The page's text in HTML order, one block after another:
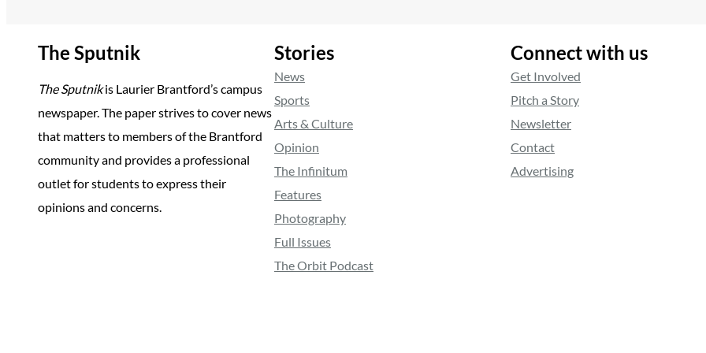
The Sputnik
The Sputnikis Laurier Brantford’s campus
newspaper. The paper strives to cover news
that matters to members of the Brantford
community and provides a professional
outlet for students to express their
opinions and concerns.
Stories
News
Sports
Arts & Culture
Opinion
The Infinitum
Features
Photography
Full Issues
The Orbit Podcast
Connect with us
Get Involved
Pitch a Story
Newsletter
Contact
Advertising